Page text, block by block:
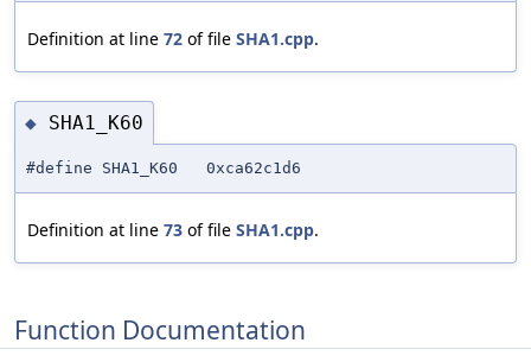
Definition at line 72 of file SHA1.cpp.
◆ SHA1_K60
#define SHA1_K60 0xca62c1d6
Definition at line 73 of file SHA1.cpp.
Function Documentation